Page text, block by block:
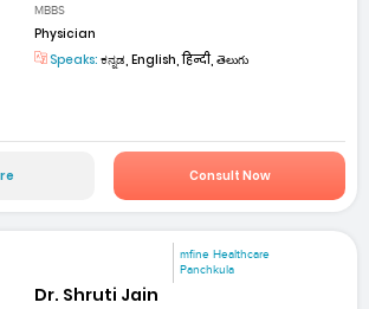
MBBS
Physician
Speaks: ಕನ್ನಡ, English, हिन्दी, తెలుగు
Consult Now
mfine Healthcare
Panchkula
Dr. Shruti Jain